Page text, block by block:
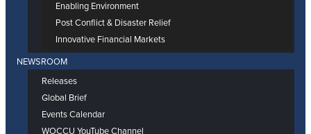
Enabling Environment
Post Conflict & Disaster Relief
Innovative Financial Markets
NEWSROOM
Releases
Global Brief
Events Calendar
WOCCU YouTube Channel